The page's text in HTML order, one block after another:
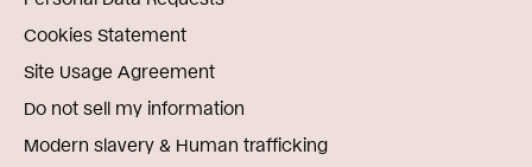
Cookies Statement
Site Usage Agreement
Do not sell my information
Modern slavery & Human trafficking